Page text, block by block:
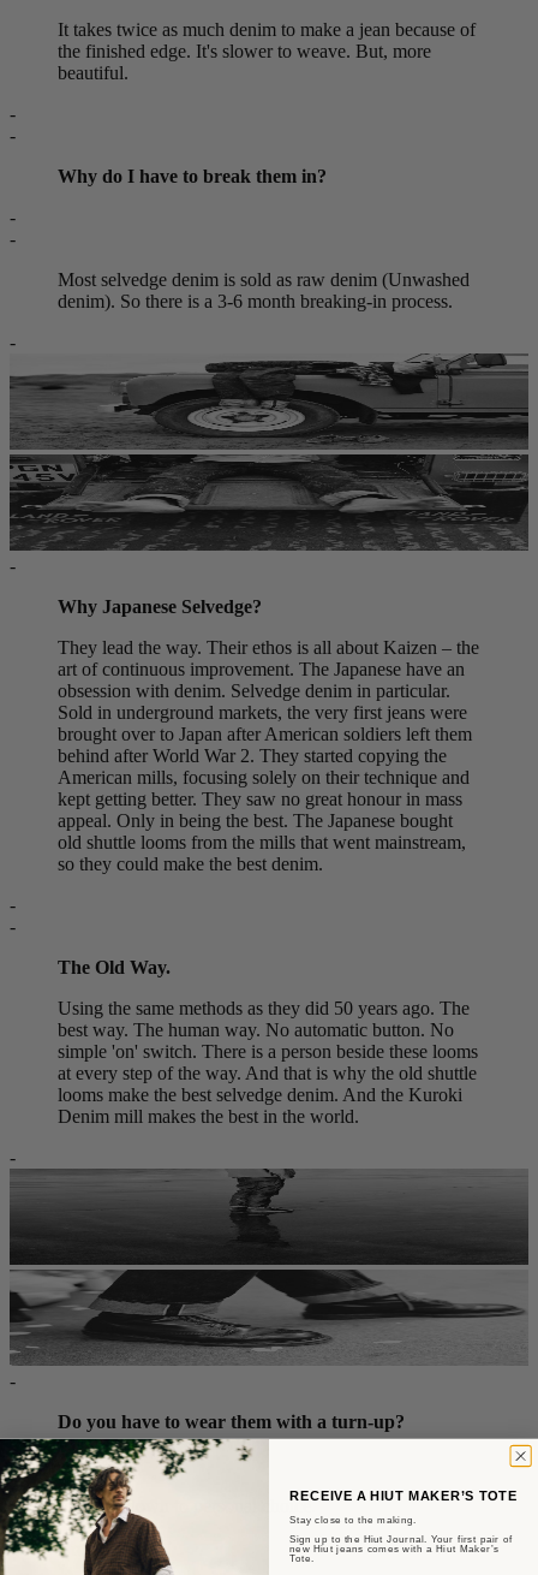
It takes twice as much denim to make a jean because of
the finished edge. It's slower to weave. But, more
beautiful.
-
-
Why do I have to break them in?
-
-
Most selvedge denim is sold as raw denim (Unwashed
denim). So there is a 3-6 month breaking-in process.
-
-
Why Japanese Selvedge?
They lead the way. Their ethos is all about Kaizen – the
art of continuous improvement. The Japanese have an
obsession with denim. Selvedge denim in particular.
Sold in underground markets, the very first jeans were
brought over to Japan after American soldiers left them
behind after World War 2. They started copying the
American mills, focusing solely on their technique and
kept getting better. They saw no great honour in mass
appeal. Only in being the best. The Japanese bought
old shuttle looms from the mills that went mainstream,
so they could make the best denim.
-
-
The Old Way.
Using the same methods as they did 50 years ago. The
best way. The human way. No automatic button. No
simple 'on' switch. There is a person beside these looms
at every step of the way. And that is why the old shuttle
looms make the best selvedge denim. And the Kuroki
Denim mill makes the best in the world.
-
-
Do you have to wear them with a turn-up?
Nope.
It comes down to personal choice.
But, that said...
RECEIVE A HIUT MAKER’S TOTE
Stay close to the making.
Sign up to the Hiut Journal. Your first pair of
new Hiut jeans comes with a Hiut Maker’s
Tote.